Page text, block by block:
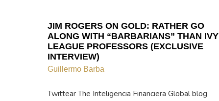
JIM ROGERS ON GOLD: RATHER GO
ALONG WITH “BARBARIANS” THAN IVY
LEAGUE PROFESSORS (EXCLUSIVE
INTERVIEW)
Guillermo Barba
Twittear The Inteligencia Financiera Global blog